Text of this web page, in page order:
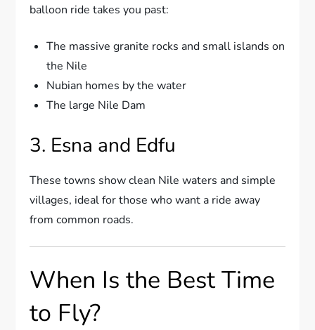
balloon ride takes you past:
The massive granite rocks and small islands on
the Nile
Nubian homes by the water
The large Nile Dam
3. Esna and Edfu
These towns show clean Nile waters and simple
villages, ideal for those who want a ride away
from common roads.
When Is the Best Time
to Fly?